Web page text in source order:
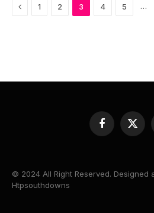
Previous
1 2 3 4 5 …
Facebook
X
© 2024 All Right Reserved. Designed
Htpsouthdowns